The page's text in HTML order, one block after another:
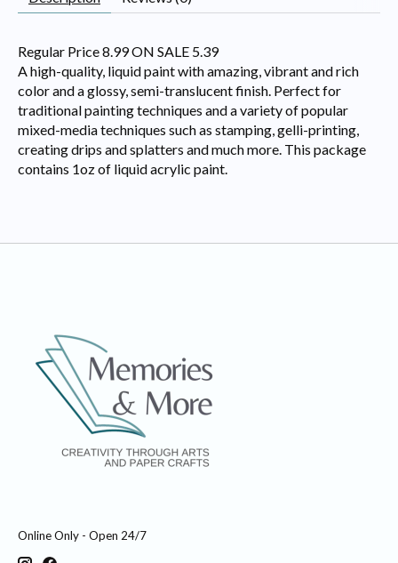
Regular Price 8.99 ON SALE 5.39
A high-quality, liquid paint with amazing, vibrant and rich
color and a glossy, semi-translucent finish. Perfect for
traditional painting techniques and a variety of popular
mixed-media techniques such as stamping, gelli-printing,
creating drips and splatters and much more. This package
contains 1oz of liquid acrylic paint.
Online Only - Open 24/7